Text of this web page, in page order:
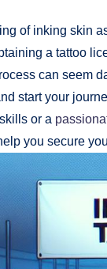
of inking skin
a tattoo
can seem
start your
or a
you secure